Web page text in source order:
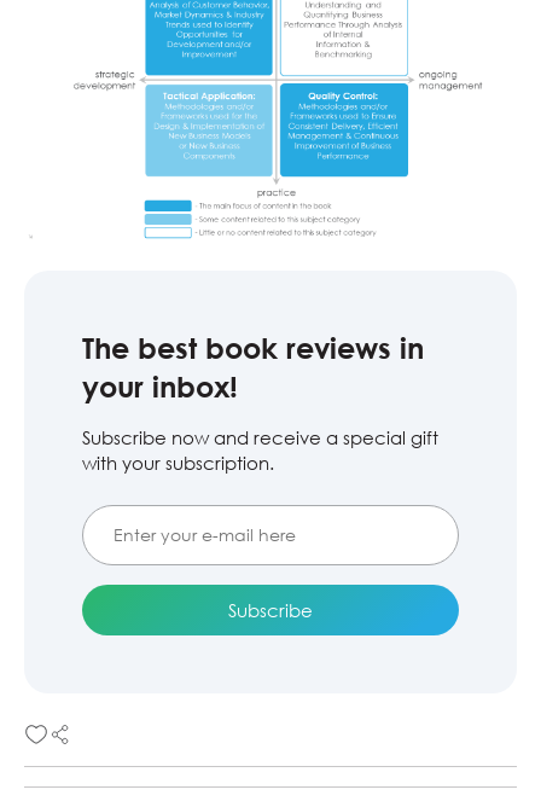
The best book reviews in
your inbox!
Subscribe now and receive a special gift
with your subscription.